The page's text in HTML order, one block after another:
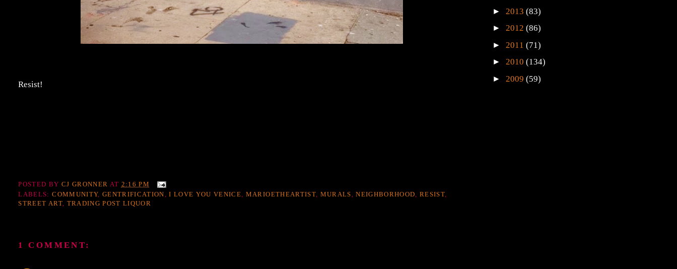
Resist!
POSTED BY CJ GRONNER AT 2:16 PM
LABELS:COMMUNITY, GENTRIFICATION ,I LOVE YOU VENICE MARIOETHEARTIST, MURALS ,NEIGHBORHOOD ,RESIST
STREET ART, TRADING POST LIQUOR
1 COMMENT:
► 2013 (83)
► 2012 (86)
► 2011 (71)
► 2010 (134)
► 2009 (59)